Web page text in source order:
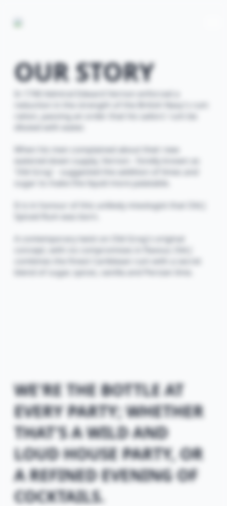
OUR STORY
In 1740 Admiral Edward Vernon enforced a
reduction in the strength of the British Navy's rum
When his men complained about their new
watered-down supply, Vernon - fondly known as
'Old Grog' - suggested the addition of limes and
sugar to make the liquid more palatable.
It is in honour of this unlikely mixologist that Old J
Spiced Rum was born.
A contemporary twist on Old Grog's original
concept, with no compromises in flavour, Old J
blend of sugar, spices, vanilla and Persian lime.
WE'RE THE BOTTLE AT
EVERY PARTY; WHETHER
THAT'S A WILD AND
LOUD HOUSE PARTY, OR
A REFINED EVENING OF
COCKTAILS.